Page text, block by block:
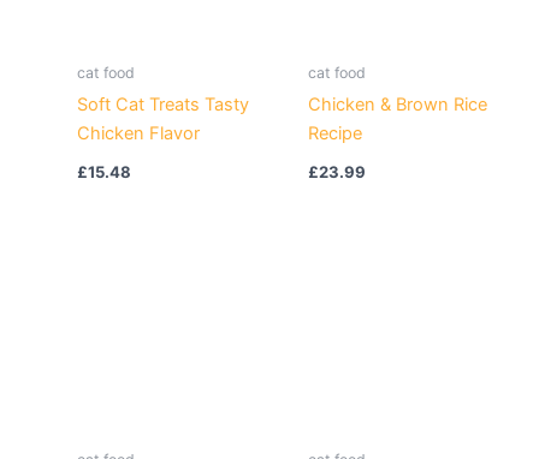
cat food
Soft Cat Treats Tasty
Chicken Flavor
£15.48
cat food
Chicken & Brown Rice
Recipe
£23.99